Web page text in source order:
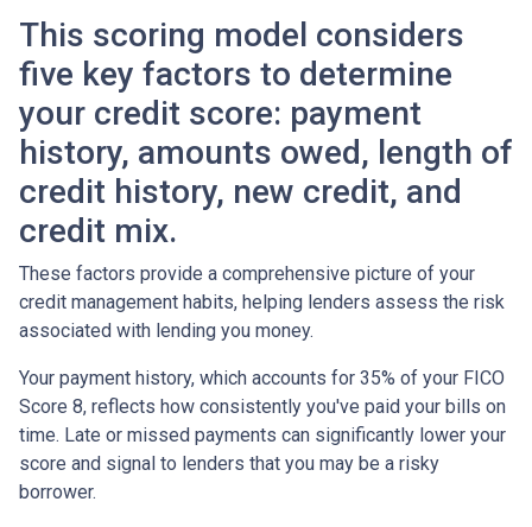
This scoring model considers
five key factors to determine
your credit score: payment
history, amounts owed, length of
credit history, new credit, and
credit mix.
These factors provide a comprehensive picture of your
credit management habits, helping lenders assess the risk
associated with lending you money.
Your payment history, which accounts for 35% of your FICO
Score 8, reflects how consistently you've paid your bills on
time. Late or missed payments can significantly lower your
score and signal to lenders that you may be a risky
borrower.